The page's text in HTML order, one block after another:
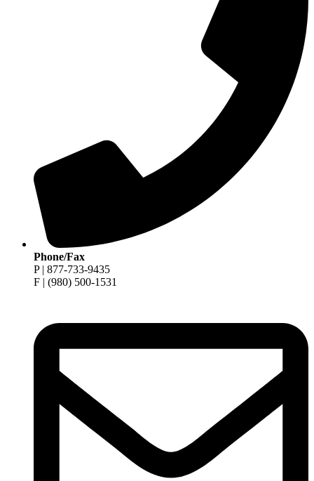
Phone/Fax
P | 877-733-9435
F | (980) 500-1531